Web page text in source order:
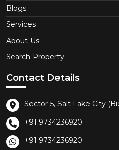
Blogs
Services
About Us
Search Property
Contact Details
Sector-5, Salt Lake City
+91 9734236920
+91 9734236920